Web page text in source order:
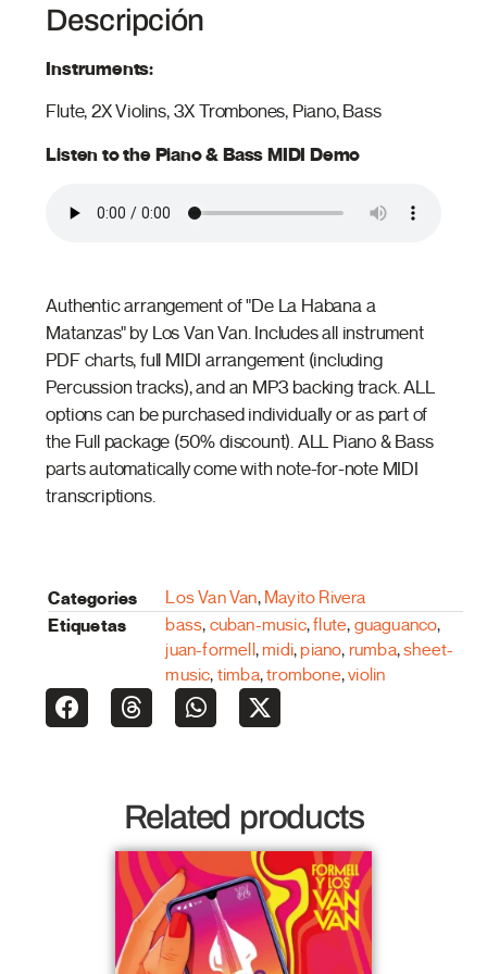
Descripción
Instruments:
Flute, 2X Violins, 3X Trombones, Piano, Bass
Listen to the Piano & Bass MIDI Demo
Authentic arrangement of "De La Habana a
Matanzas" by Los Van Van. Includes all instrument
PDF charts, full MIDI arrangement (including
Percussion tracks), and an MP3 backing track. ALL
options can be purchased individually or as part of
the Full package (50% discount). ALL Piano & Bass
parts automatically come with note-for-note MIDI
transcriptions.
Categories Los Van Van, Mayito Rivera
Etiquetas bass, cuban-music,flute, guaguanco,
juan-formell,midi,piano, rumba,sheet-
music, timba,trombone,violin
Related products